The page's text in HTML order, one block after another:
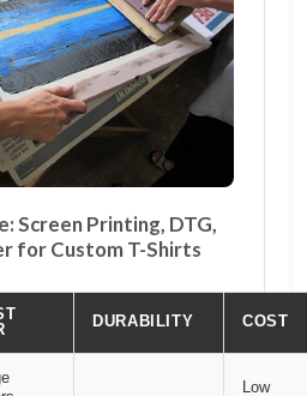
Screen Printing, DTG,
for Custom T-Shirts
DURABILITY COST
Low